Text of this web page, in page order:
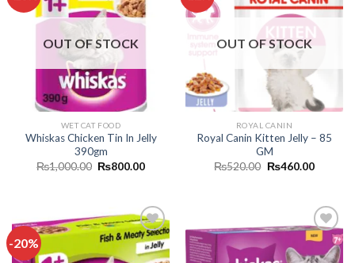
Add to
OUT OF STOCK
WET CAT FOOD
Whiskas Chicken Tin In Jelly
390gm
₨1,000.00 Original
₨800.00Current
Add to
wishlist
OUT OF STOCK
ROYAL CANIN
Royal Canin Kitten Jelly – 85
GM
₨520.00 Original
₨460.00Current
-20%